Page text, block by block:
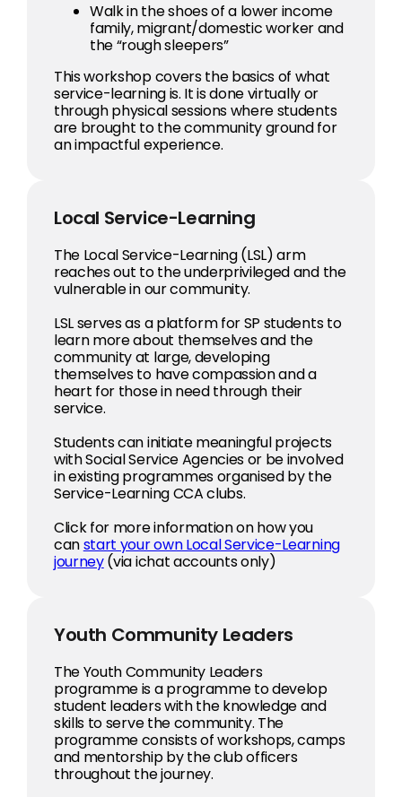
Walk in the shoes of a lower income
family, migrant/domestic worker and
the “rough sleepers”
This workshop covers the basics of what
service-learning is. It is done virtually or
through physical sessions where students
are brought to the community ground for
an impactful experience.
Local Service-Learning
The Local Service-Learning (LSL) arm
reaches out to the underprivileged and the
vulnerable in our community.
LSL serves as a platform for SP students to
learn more about themselves and the
community at large, developing
themselves to have compassion and a
heart for those in need through their
service.
Students can initiate meaningful projects
with Social Service Agencies or be involved
in existing programmes organised by the
Service-Learning CCA clubs.
Click for more information on how you
canstart your own Local Service-Learning
journey(via ichat accounts only)
Youth Community Leaders
The Youth Community Leaders
programme is a programme to develop
student leaders with the knowledge and
skills to serve the community. The
programme consists of workshops, camps
and mentorship by the club officers
throughout the journey.